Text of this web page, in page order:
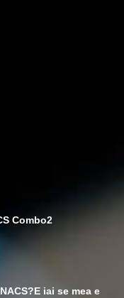
Combo2
iai se mea e